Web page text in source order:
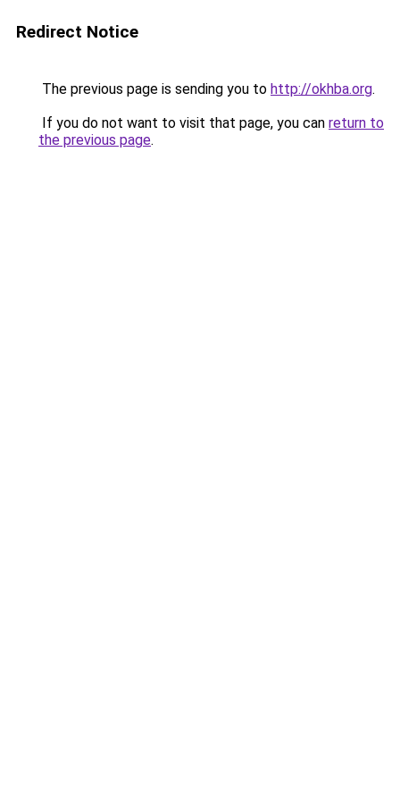
Redirect Notice
The previous page is sending you to http://okhba.org.
If you do not want to visit that page, you can return to
the previous page.